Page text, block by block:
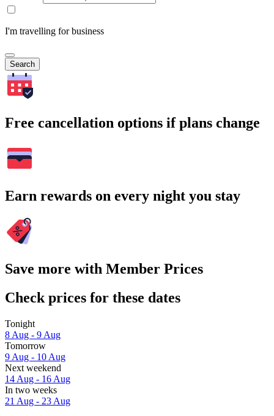
I'm travelling for business
Search
Free cancellation options if plans change
Earn rewards on every night you stay
Save more with Member Prices
Check prices for these dates
Tonight
8 Aug - 9 Aug
Tomorrow
9 Aug - 10 Aug
Next weekend
14 Aug - 16 Aug
In two weeks
21 Aug - 23 Aug